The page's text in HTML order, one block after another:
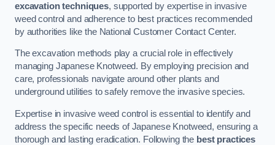
excavation techniques, supported by expertise in invasive
weed control and adherence to best practices recommended
by authorities like the National Customer Contact Center.
The excavation methods play a crucial role in effectively
managing Japanese Knotweed. By employing precision and
care, professionals navigate around other plants and
underground utilities to safely remove the invasive species.
Expertise in invasive weed control is essential to identify and
address the specific needs of Japanese Knotweed, ensuring a
thorough and lasting eradication. Following the best practices